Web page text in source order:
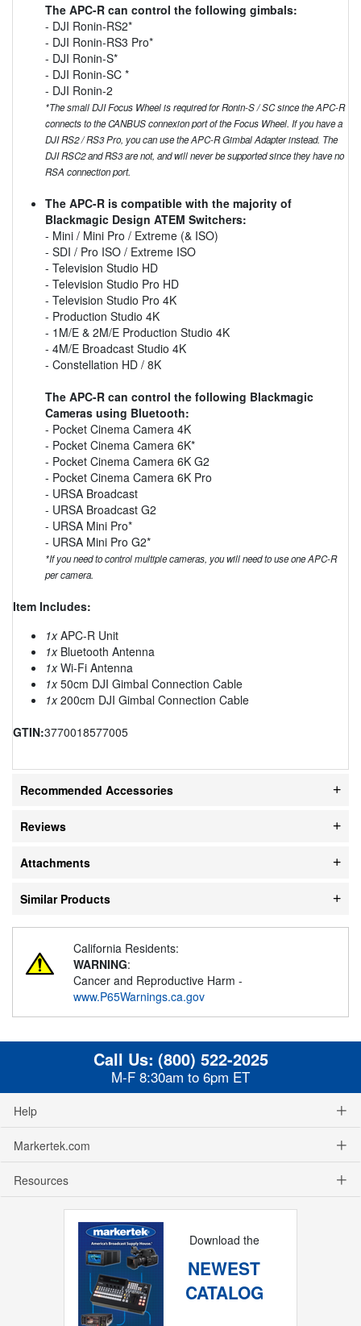
The APC-R can control the following gimbals:
- DJI Ronin-RS2*
- DJI Ronin-RS3 Pro*
- DJI Ronin-S*
- DJI Ronin-SC *
- DJI Ronin-2
*The small DJI Focus Wheel is required for Ronin-S / SC since the APC-R
connects to the CANBUS connexion port of the Focus Wheel. If you have a
DJI RS2 / RS3 Pro, you can use the APC-R Gimbal Adapter instead. The
DJI RSC2 and RS3 are not, and will never be supported since they have no
RSA connection port.
The APC-R is compatible with the majority of
Blackmagic Design ATEM Switchers:
- Mini / Mini Pro / Extreme (& ISO)
- SDI / Pro ISO / Extreme ISO
- Television Studio HD
- Television Studio Pro HD
- Television Studio Pro 4K
- Production Studio 4K
- 1M/E & 2M/E Production Studio 4K
- 4M/E Broadcast Studio 4K
- Constellation HD / 8K
The APC-R can control the following Blackmagic
Cameras using Bluetooth:
- Pocket Cinema Camera 4K
- Pocket Cinema Camera 6K*
- Pocket Cinema Camera 6K G2
- Pocket Cinema Camera 6K Pro
- URSA Broadcast
- URSA Broadcast G2
- URSA Mini Pro*
- URSA Mini Pro G2*
*If you need to control multiple cameras, you will need to use one APC-R
per camera.
Item Includes:
1xAPC-R Unit
1xBluetooth Antenna
1xWi-Fi Antenna
1x50cm DJI Gimbal Connection Cable
1x200cm DJI Gimbal Connection Cable
GTIN:3770018577005
Recommended Accessories
Reviews
Attachments
Similar Products
California Residents:
WARNING:
Cancer and Reproductive Harm -
www.P65Warnings.ca.gov
Call Us: (800) 522-2025
M-F 8:30am to 6pm ET
Help
Markertek.com
Resources
Download the
NEWEST
CATALOG